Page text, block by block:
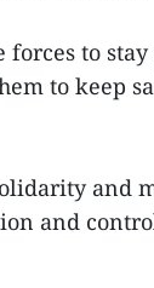
forces to
to keep
and
and